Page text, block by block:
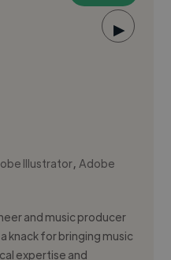
▶
Illustrator,Adobe
and music producer
knack for bringing music
expertise and